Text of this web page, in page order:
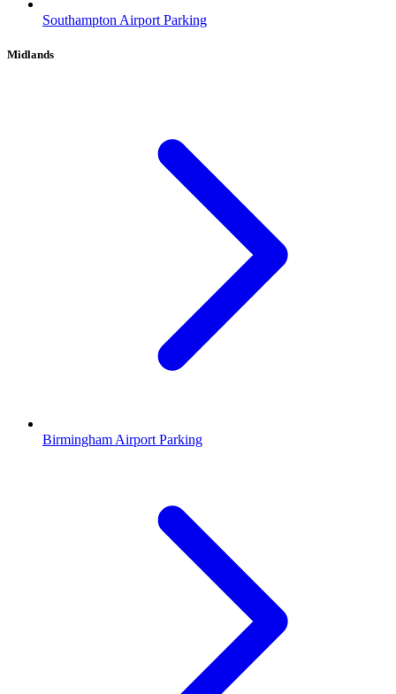
Southampton Airport Parking
Midlands
Birmingham Airport Parking